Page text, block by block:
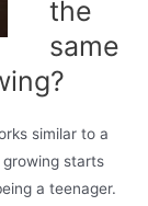
the
same
similar to a
growing starts
a teenager.